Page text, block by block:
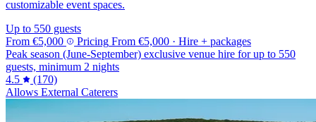
customizable event spaces.
Up to 550 guests
From €5,000 Pricing From €5,000 · Hire + packages
Peak season (June-September) exclusive venue hire for up to 550
guests, minimum 2 nights
4.5
(170)
Allows External Caterers